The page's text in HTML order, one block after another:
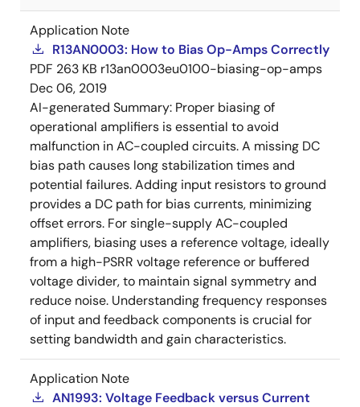
Application Note
R13AN0003: How to Bias Op-Amps Correctly
PDF 263 KB r13an0003eu0100-biasing-op-amps
Dec 06, 2019
AI-generated Summary: Proper biasing of
operational amplifiers is essential to avoid
malfunction in AC-coupled circuits. A missing DC
bias path causes long stabilization times and
potential failures. Adding input resistors to ground
provides a DC path for bias currents, minimizing
offset errors. For single-supply AC-coupled
amplifiers, biasing uses a reference voltage, ideally
from a high-PSRR voltage reference or buffered
voltage divider, to maintain signal symmetry and
reduce noise. Understanding frequency responses
of input and feedback components is crucial for
setting bandwidth and gain characteristics.
Application Note
AN1993: Voltage Feedback versus Current